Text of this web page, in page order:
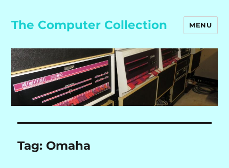
The Computer Collection MENU
Tag: Omaha